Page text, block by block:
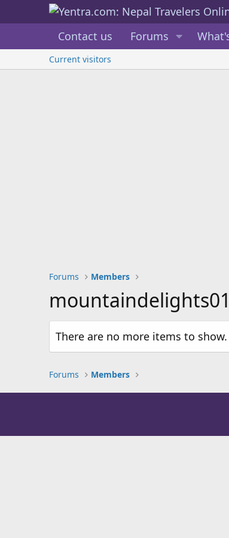
Contact us Forums
Current visitors
Forums Members
There are no more items to show.
Forums Members